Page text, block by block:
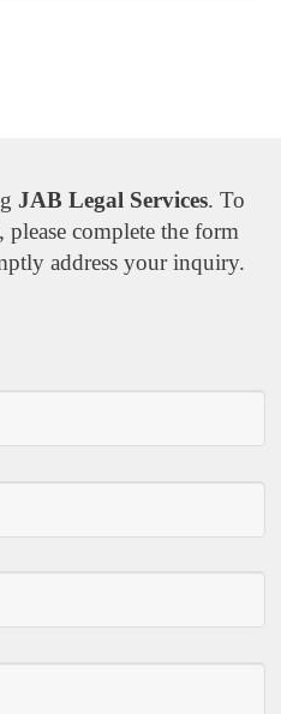
JAB Legal Services. To
complete the form
address your inquiry.